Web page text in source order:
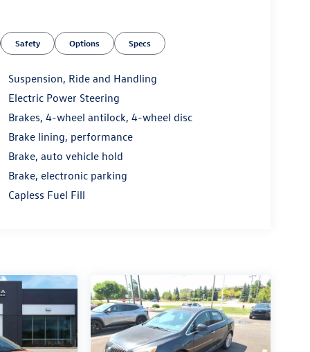
Safety Options Specs
Suspension, Ride and Handling
Electric Power Steering
Brakes, 4-wheel antilock, 4-wheel disc
Brake lining, performance
Brake, auto vehicle hold
Brake, electronic parking
Capless Fuel Fill